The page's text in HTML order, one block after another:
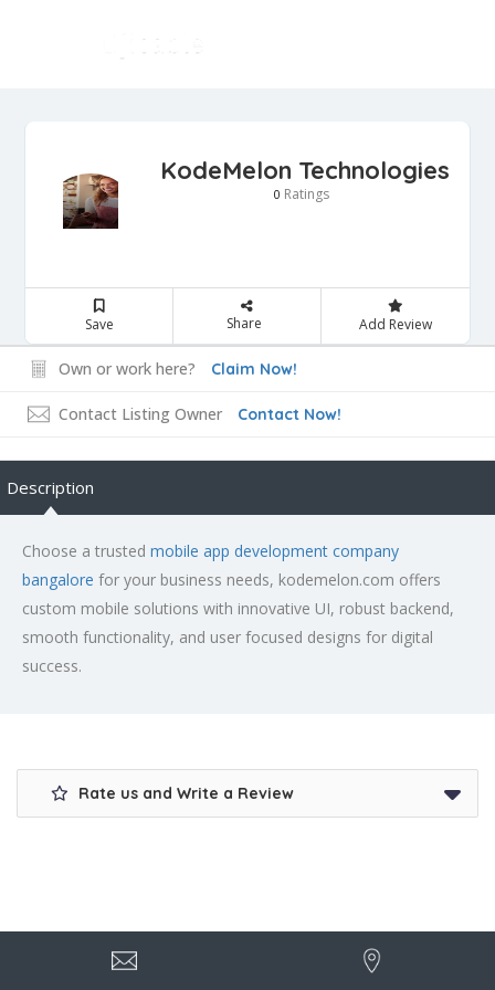
KodeMelon Technologies
0 Ratings
Save Share Add Review
Own or work here? Claim Now!
Contact Listing Owner Contact Now!
Description
Choose a trusted mobile app development company
bangalore for your business needs, kodemelon.com offers
custom mobile solutions with innovative UI, robust backend,
smooth functionality, and user focused designs for digital
success.
Rate us and Write a Review